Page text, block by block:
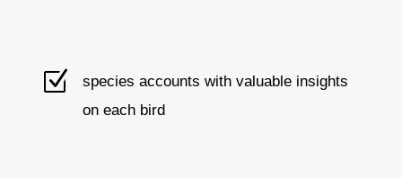
Z
species accounts with valuable insights
on each bird